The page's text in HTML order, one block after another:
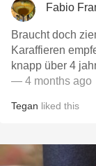
Fabio
Braucht doch
Karaffieren
knapp über 4
— 4 months ago
Tegan liked this